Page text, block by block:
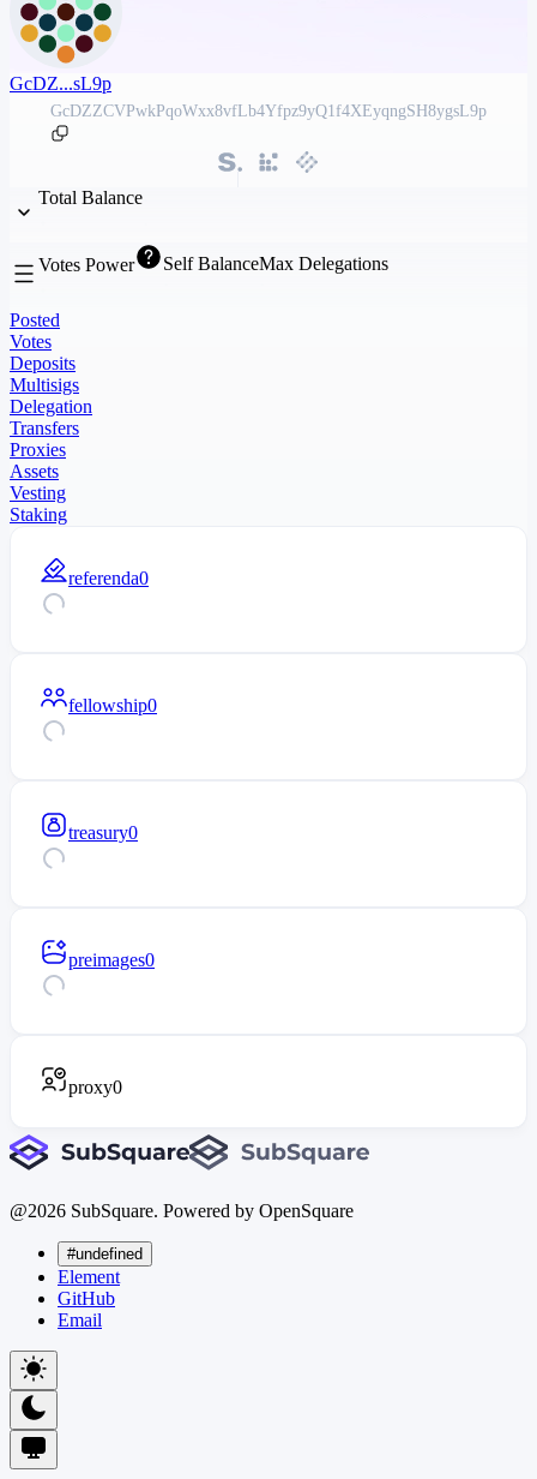
GcDZ...sL9p
GcDZZCVPwkPqoWxx8vfLb4Yfpz9yQ1f4XEyqngSH8ygsL9p
Total Balance
Votes Power Self BalanceMax Delegations
Posted
Votes
Deposits
Multisigs
Delegation
Transfers
Proxies
Assets
Vesting
Staking
referenda0
fellowship0
treasury0
preimages0
proxy0
@2026 SubSquare. Powered by OpenSquare
#undefined
Element
GitHub
Email